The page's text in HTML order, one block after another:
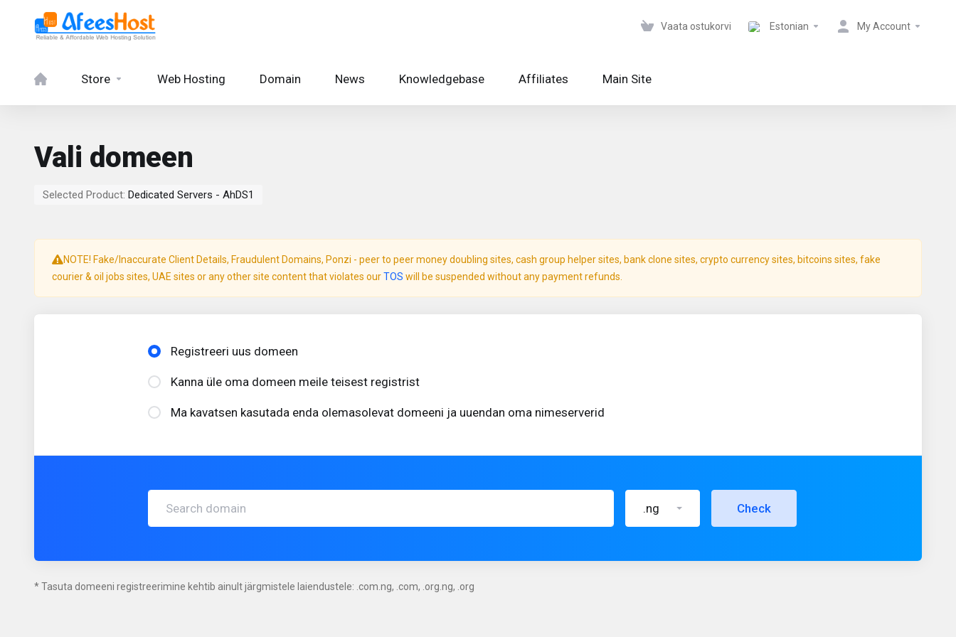
Vaata ostukorvi Estonian My Account
Store Web Hosting Domain News Knowledgebase Affiliates Main Site
Vali domeen
Selected Product: Dedicated Servers - AhDS1
NOTE! Fake/Inaccurate Client Details, Fraudulent Domains, Ponzi - peer to peer money doubling sites, cash group helper sites, bank clone sites, crypto currency sites, bitcoins sites, fake
courier & oil jobs sites, UAE sites or any other site content that violates ourTOS will be suspended without any payment refunds.
Registreeri uus domeen
Kanna üle oma domeen meile teisest registrist
Ma kavatsen kasutada enda olemasolevat domeeni ja uuendan oma nimeserverid
.ng Check
* Tasuta domeeni registreerimine kehtib ainult järgmistele laiendustele: .com.ng, .com, .org.ng, .org